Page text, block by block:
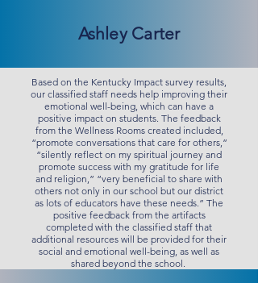
Ashley Carter
Based on the Kentucky Impact survey results,
our classified staff needs help improving their
emotional well-being, which can have a
positive impact on students. The feedback
from the Wellness Rooms created included,
“promote conversations that care for others,”
“silently reflect on my spiritual journey and
promote success with my gratitude for life
and religion,” “very beneficial to share with
others not only in our school but our district
as lots of educators have these needs.” The
positive feedback from the artifacts
completed with the classified staff that
additional resources will be provided for their
social and emotional well-being, as well as
shared beyond the school.